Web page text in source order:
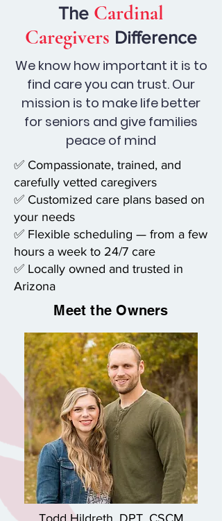
The Cardinal
Caregivers Difference
We know how important it is to
find care you can trust. Our
mission is to make life better
for seniors and give families
peace of mind
✅ Compassionate, trained, and
carefully vetted caregivers
✅ Customized care plans based on
your needs
✅ Flexible scheduling — from a few
hours a week to 24/7 care
✅ Locally owned and trusted in
Arizona
Meet the Owners
Todd Hildreth, DPT, CSCM